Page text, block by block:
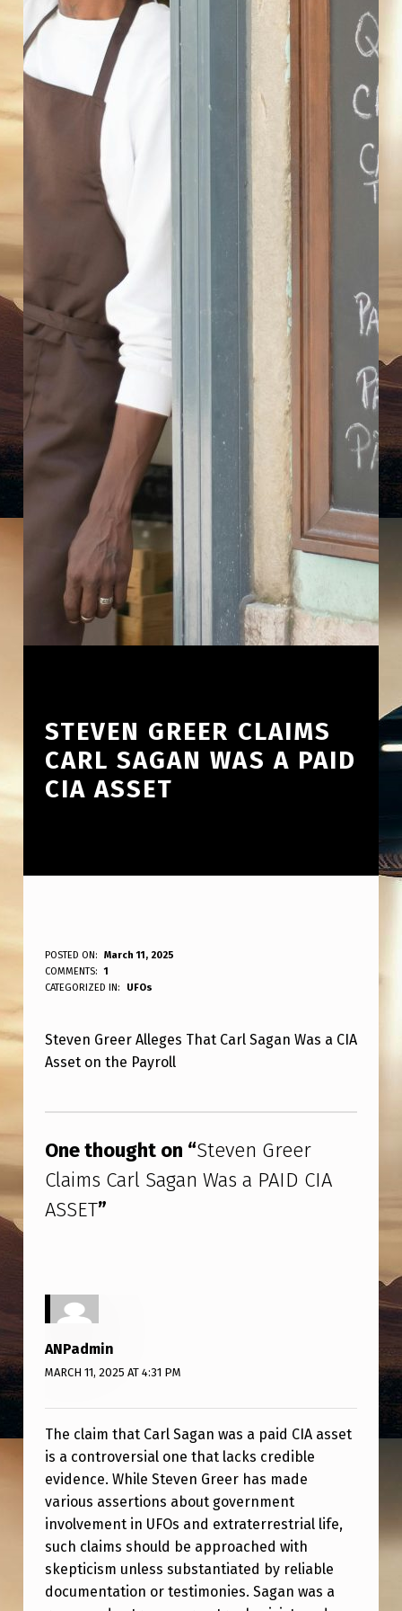
STEVEN GREER CLAIMS
CARL SAGAN WAS A PAID
CIA ASSET
S
T
V
E
N
R
E
E
I
S
C
A
R
L
S
A
POSTED ON:
March 11, 2025
WRITTEN BY:
ANPadmin
COMMENTS:
1
CATEGORIZED IN:
UFOs
Steven Greer Alleges That Carl Sagan Was a CIA
Asset on the Payroll
One thought on “Steven Greer
Claims Carl Sagan Was a PAID CIA
ASSET”
ANPadmin
MARCH 11, 2025 AT 4:31 PM
The claim that Carl Sagan was a paid CIA asset
is a controversial one that lacks credible
evidence. While Steven Greer has made
various assertions about government
involvement in UFOs and extraterrestrial life,
such claims should be approached with
skepticism unless substantiated by reliable
documentation or testimonies. Sagan was a